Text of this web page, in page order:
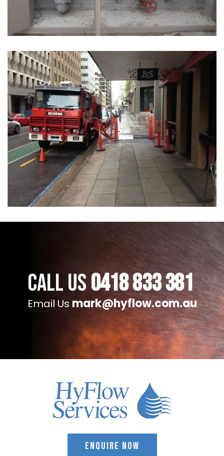
Call Us0418 833 381
Email Us mark@hyflow.com.au
ENQUIRE NOW